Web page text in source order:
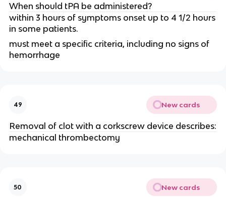
When should tPA be administered?
within 3 hours of symptoms onset up to 4 1/2 hours
in some patients.
must meet a specific criteria, including no signs of
hemorrhage
49 New cards
Removal of clot with a corkscrew device describes:
mechanical thrombectomy
50 New cards